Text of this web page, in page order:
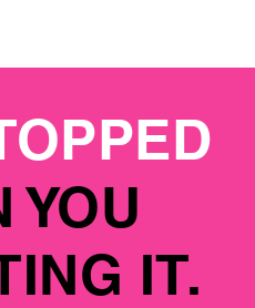
YOU
IT.